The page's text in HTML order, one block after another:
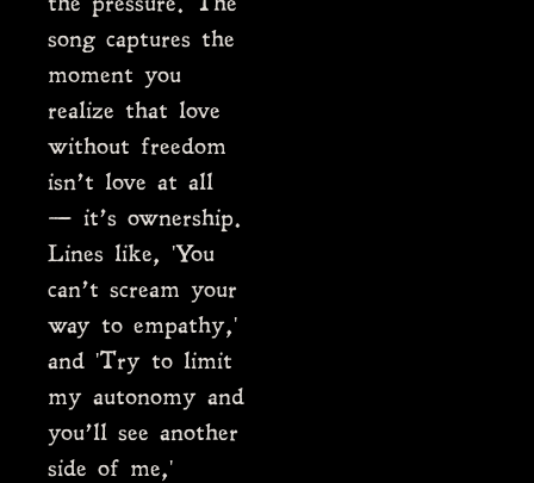
the pressure. The
song captures the
moment you
realize that love
without freedom
isn’t love at all
— it’s ownership.
Lines like, 'You
can’t scream your
way to empathy,'
and 'Try to limit
my autonomy and
you’ll see another
side of me,'